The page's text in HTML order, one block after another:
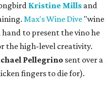
Kristine Mills and
Max's Wine Dive "wine
hand to present the vino he
the high-level creativity.
Pellegrino sent over a
fingers to die for).